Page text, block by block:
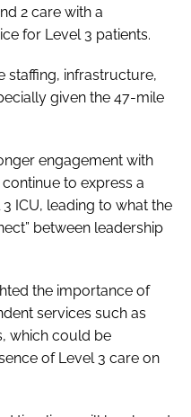
2 care with a
for Level 3 patients.
staffing, infrastructure,
given the 47-mile
engagement with
to express a
ICU, leading to what the
between leadership
the importance of
services such as
which could be
of Level 3 care on